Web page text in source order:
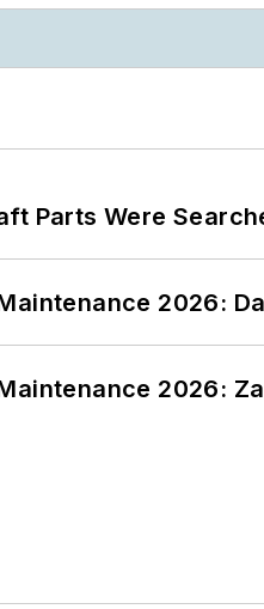
Parts Were
2026:
2026: